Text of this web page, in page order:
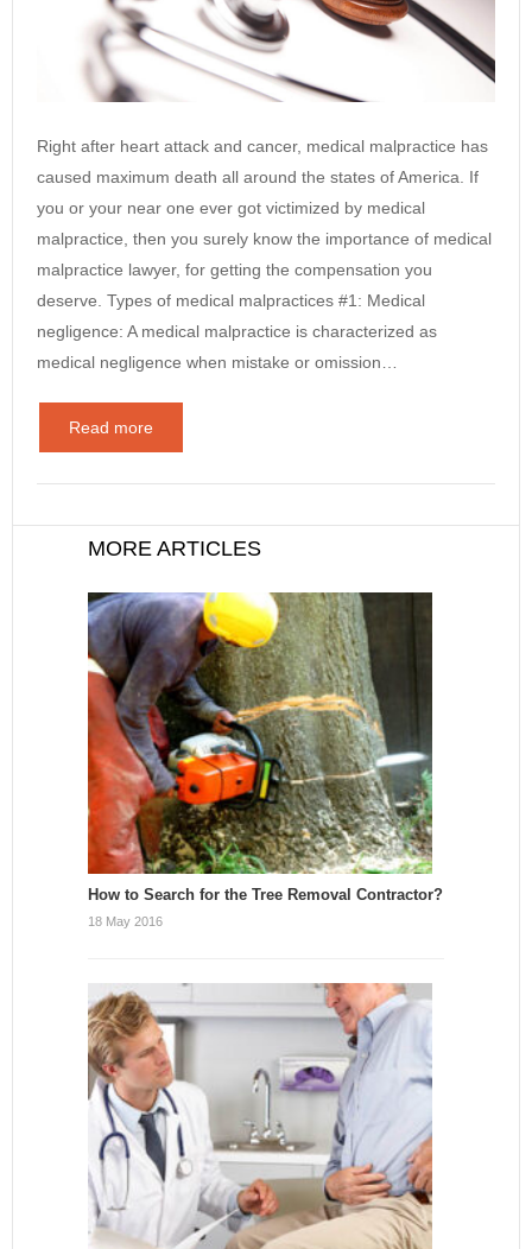
Right after heart attack and cancer, medical malpractice has
caused maximum death all around the states of America. If
you or your near one ever got victimized by medical
malpractice, then you surely know the importance of medical
malpractice lawyer, for getting the compensation you
deserve. Types of medical malpractices #1: Medical
negligence: A medical malpractice is characterized as
medical negligence when mistake or omission…
Read more
MORE ARTICLES
How to Search for the Tree Removal Contractor?
18 May 2016